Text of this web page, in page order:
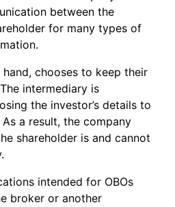
between the
for many types of
hand, chooses to keep their
intermediary is
the investor’s details to
a result, the company
shareholder is and cannot
intended for OBOs
broker or another